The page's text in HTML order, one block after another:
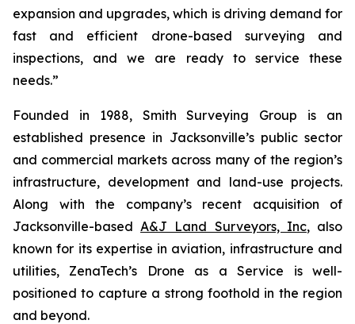
expansion and upgrades, which is driving demand for
fast and efficient drone-based surveying and
inspections, and we are ready to service these
needs.”
Founded in 1988, Smith Surveying Group is an
established presence in Jacksonville’s public sector
and commercial markets across many of the region’s
infrastructure, development and land-use projects.
Along with the company’s recent acquisition of
Jacksonville-basedA&J Land Surveyors, Inc, also
known for its expertise in aviation, infrastructure and
utilities, ZenaTech’s Drone as a Service is well-
positioned to capture a strong foothold in the region
and beyond.